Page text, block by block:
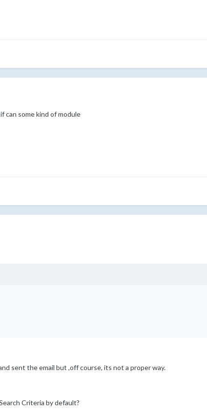
can some kind of module
sent the email but ,off course, its not a proper way.
Criteria by default?